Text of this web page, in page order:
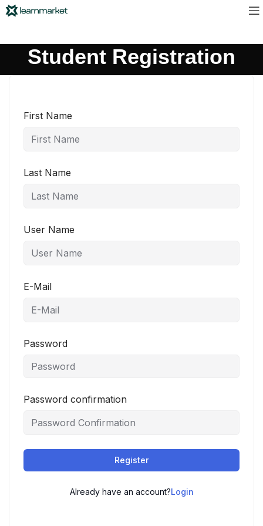
Student Registration
First Name
Last Name
User Name
E-Mail
Password
Password confirmation
Register
Already have an account?Login